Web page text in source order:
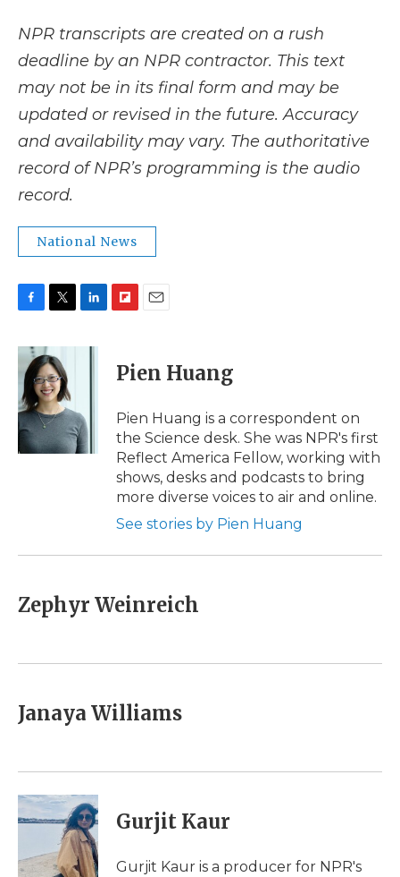
NPR transcripts are created on a rush
deadline by an NPR contractor. This text
may not be in its final form and may be
updated or revised in the future. Accuracy
and availability may vary. The authoritative
record of NPR’s programming is the audio
record.
National News
c
b
o
o
k
i
t
t
e
r
n
I
n
p
b
a
d
i
l
Pien Huang
Pien Huang is a correspondent on
the Science desk. She was NPR's first
Reflect America Fellow, working with
shows, desks and podcasts to bring
more diverse voices to air and online.
See stories by Pien Huang
Zephyr Weinreich
Janaya Williams
Gurjit Kaur
Gurjit Kaur is a producer for NPR's